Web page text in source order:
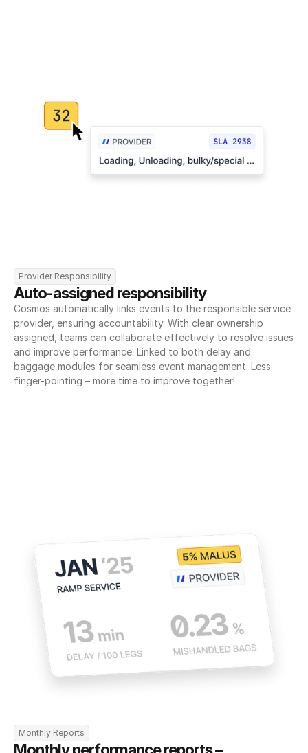
Provider Responsibility
Auto-assigned responsibility
Cosmos automatically links events to the responsible service
provider, ensuring accountability. With clear ownership
assigned, teams can collaborate effectively to resolve issues
and improve performance. Linked to both delay and
baggage modules for seamless event management. Less
finger-pointing – more time to improve together!
Monthly Reports
Monthly performance reports –